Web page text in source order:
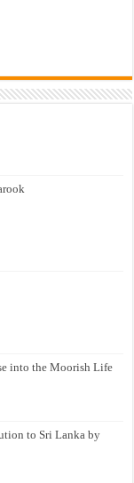
into the Moorish Life
to Sri Lanka by